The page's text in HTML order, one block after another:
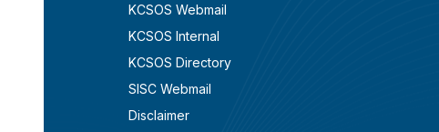
KCSOS Webmail
KCSOS Internal
KCSOS Directory
SISC Webmail
Disclaimer